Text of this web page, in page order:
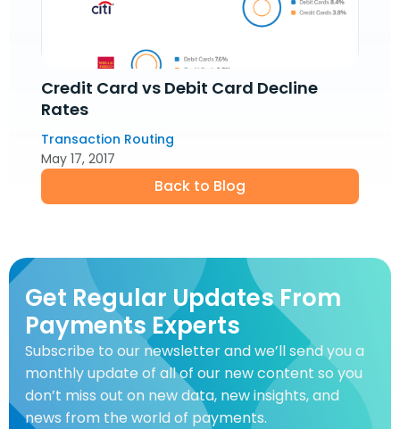
Credit Card vs Debit Card Decline
Rates
Transaction Routing
May 17, 2017
Back to Blog
Get Regular Updates From
Payments Experts
Subscribe to our newsletter and we’ll send you a
monthly update of all of our new content so you
don’t miss out on new data, new insights, and
news from the world of payments.